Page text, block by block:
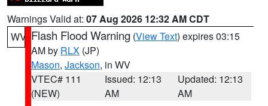
Warnings Valid at: 07 Aug 2026 12:32 AM CDT
WV Flash Flood Warning (View Text) expires 03:15
AM by RLX (JP)
Mason, Jackson, in WV
VTEC# 111
(NEW)
Issued: 12:13
AM
Updated: 12:13
AM